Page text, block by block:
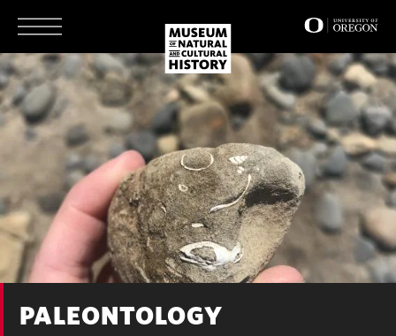
main
content
PALEONTOLOGY